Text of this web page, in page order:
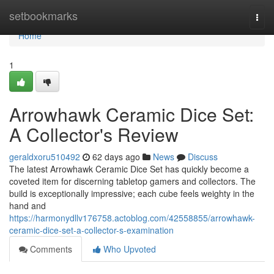
setbookmarks
Home
Home
1
Arrowhawk Ceramic Dice Set:
A Collector's Review
geraldxoru510492 62 days ago News
Discuss
The latest Arrowhawk Ceramic Dice Set has quickly become a
coveted item for discerning tabletop gamers and collectors. The
build is exceptionally impressive; each cube feels weighty in the
hand and
https://harmonydllv176758.actoblog.com/42558855/arrowhawk-
ceramic-dice-set-a-collector-s-examination
Comments
Who Upvoted